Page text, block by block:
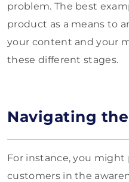
problem. The best
product as a means to
your content and your
these different stages.
Navigating
For instance, you might
customers in the